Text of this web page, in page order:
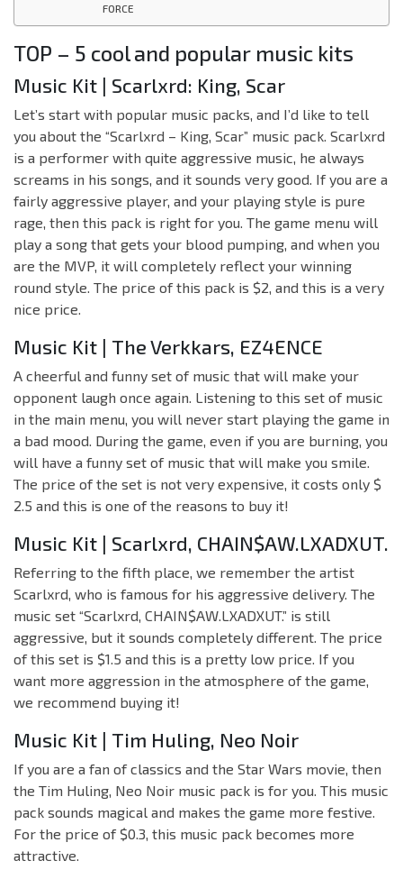
FORCE
TOP – 5 cool and popular music kits
Music Kit | Scarlxrd: King, Scar
Let’s start with popular music packs, and I’d like to tell
you about the “Scarlxrd – King, Scar” music pack. Scarlxrd
is a performer with quite aggressive music, he always
screams in his songs, and it sounds very good. If you are a
fairly aggressive player, and your playing style is pure
rage, then this pack is right for you. The game menu will
play a song that gets your blood pumping, and when you
are the MVP, it will completely reflect your winning
round style. The price of this pack is $2, and this is a very
nice price.
Music Kit | The Verkkars, EZ4ENCE
A cheerful and funny set of music that will make your
opponent laugh once again. Listening to this set of music
in the main menu, you will never start playing the game in
a bad mood. During the game, even if you are burning, you
will have a funny set of music that will make you smile.
The price of the set is not very expensive, it costs only $
2.5 and this is one of the reasons to buy it!
Music Kit | Scarlxrd, CHAIN$AW.LXADXUT.
Referring to the fifth place, we remember the artist
Scarlxrd, who is famous for his aggressive delivery. The
music set “Scarlxrd, CHAIN$AW.LXADXUT.” is still
aggressive, but it sounds completely different. The price
of this set is $1.5 and this is a pretty low price. If you
want more aggression in the atmosphere of the game,
we recommend buying it!
Music Kit | Tim Huling, Neo Noir
If you are a fan of classics and the Star Wars movie, then
the Tim Huling, Neo Noir music pack is for you. This music
pack sounds magical and makes the game more festive.
For the price of $0.3, this music pack becomes more
attractive.